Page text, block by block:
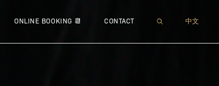
LIPODISSOLVE | CHIN CONTOURING
BROADBAND LIGHT
● VENUS VIVA™
● ULTHERAPY®
● FOTONA™ 4D® LIFT
● DIAMOND ULTRIO
●●
PEEING PANTS
ONLINE BOOKING 📆 CONTACT 中文